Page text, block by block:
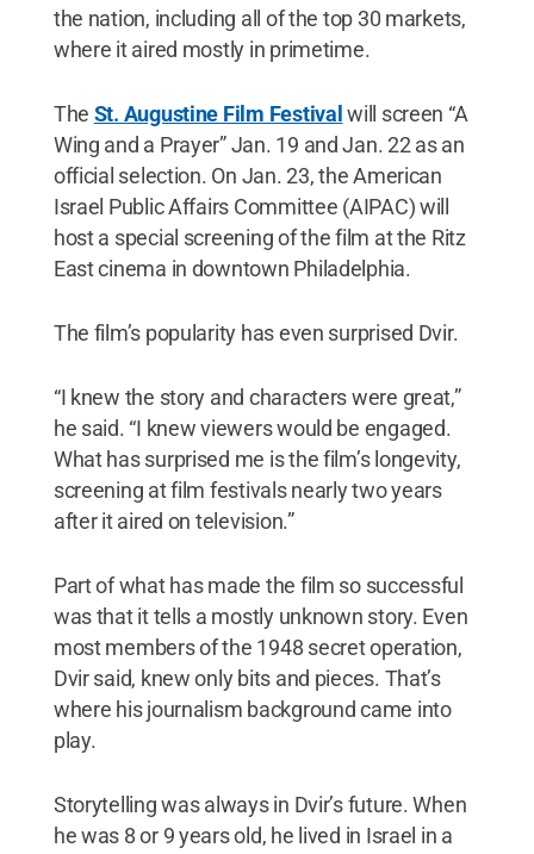
the nation, including all of the top 30 markets,
where it aired mostly in primetime.
The St. Augustine Film Festivalwill screen “A
Wing and a Prayer” Jan. 19 and Jan. 22 as an
official selection. On Jan. 23, the American
Israel Public Affairs Committee (AIPAC) will
host a special screening of the film at the Ritz
East cinema in downtown Philadelphia.
The film’s popularity has even surprised Dvir.
“I knew the story and characters were great,”
he said. “I knew viewers would be engaged.
What has surprised me is the film’s longevity,
screening at film festivals nearly two years
after it aired on television.”
Part of what has made the film so successful
was that it tells a mostly unknown story. Even
most members of the 1948 secret operation,
Dvir said, knew only bits and pieces. That’s
where his journalism background came into
play.
Storytelling was always in Dvir’s future. When
he was 8 or 9 years old, he lived in Israel in a